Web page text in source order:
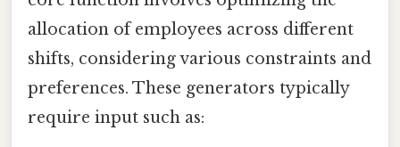
allocation of employees across different
shifts, considering various constraints and
preferences. These generators typically
require input such as: